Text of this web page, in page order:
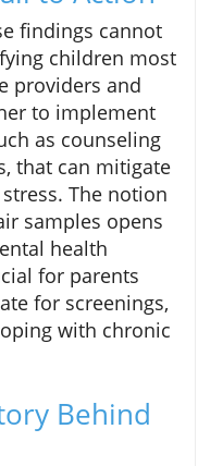
findings cannot
children most
providers and
to implement
as counseling
that can mitigate
The notion
samples opens
health
for parents
for screenings,
with chronic
Behind